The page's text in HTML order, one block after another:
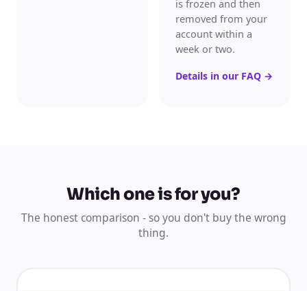
is frozen and then
removed from your
account within a
week or two.
Details in our FAQ →
Which one is for you?
The honest comparison - so you don't buy the wrong
thing.